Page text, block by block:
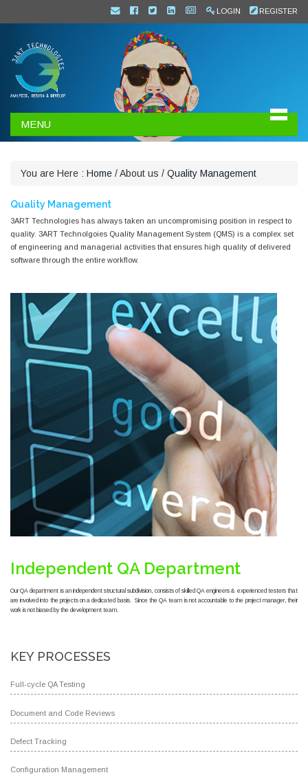
LOGIN REGISTER
MENU
You are Here : Home /About us / Quality Management
Quality Management
3ART Technologies has always taken an uncompromising position in respect to
quality. 3ART Technolgoies Quality Management System (QMS) is a complex set
of engineering and managerial activities that ensures high quality of delivered
software through the entire workflow.
Independent QA Department
Our QA department is an independent structural subdivision, consists of skilled QA engineers & experienced testers that
are involved into the projects on a dedicated basis. Since the QA team is not accountable to the project manager, their
work is not biased by the development team.
KEY PROCESSES
Full-cycle QA Testing
Document and Code Reviews
Defect Tracking
Configuration Management